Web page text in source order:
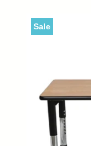
Sale